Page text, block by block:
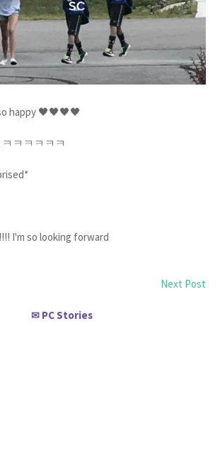
happy 🖤🖤🖤🖤
ㅋㅋㅋㅋㅋㅋ
I'm so looking forward
Next Post
✉ PC Stories